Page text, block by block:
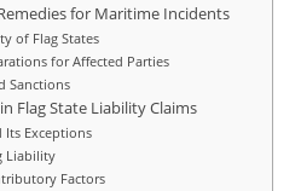
for Maritime Incidents
of Flag States
for Affected Parties
Sanctions
Flag State Liability Claims
Exceptions
Liability
Factors